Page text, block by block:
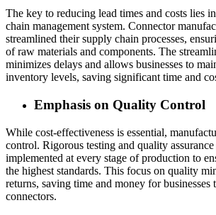
The key to reducing lead times and costs lies
chain management system. Connector
streamlined their supply chain processes,
of raw materials and components. The
minimizes delays and allows businesses to
inventory levels, saving significant time and
Emphasis on Quality Control
While cost-effectiveness is essential,
control. Rigorous testing and quality assurance
implemented at every stage of production to
the highest standards. This focus on quality
returns, saving time and money for businesses
connectors.